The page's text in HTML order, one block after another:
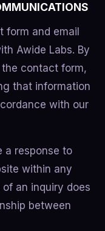
form and email
Awide Labs. By
contact form,
that information
with our
a response to
within any
an inquiry does
between